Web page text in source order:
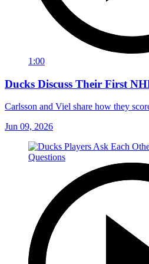
1:00
Ducks Discuss Their First
Carlsson and Viel share how they
Jun 09, 2026